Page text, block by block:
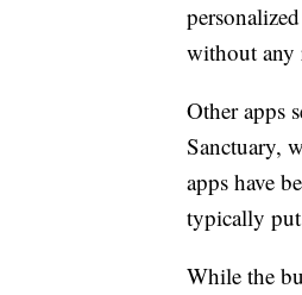
without any
Other apps
Sanctuary,
apps have
typically
While the